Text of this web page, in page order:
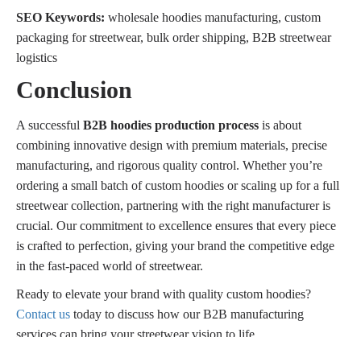
SEO Keywords: wholesale hoodies manufacturing, custom
packaging for streetwear, bulk order shipping, B2B streetwear
logistics
Conclusion
A successful B2B hoodies production process is about
combining innovative design with premium materials, precise
manufacturing, and rigorous quality control. Whether you’re
ordering a small batch of custom hoodies or scaling up for a full
streetwear collection, partnering with the right manufacturer is
crucial. Our commitment to excellence ensures that every piece
is crafted to perfection, giving your brand the competitive edge
in the fast-paced world of streetwear.
Ready to elevate your brand with quality custom hoodies?
Contact us today to discuss how our B2B manufacturing
services can bring your streetwear vision to life.